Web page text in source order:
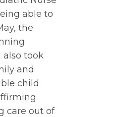
able to
the
also took
and
child
care out of